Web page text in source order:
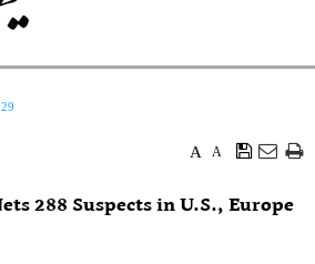
A
A
288 Suspects in U.S., Europe